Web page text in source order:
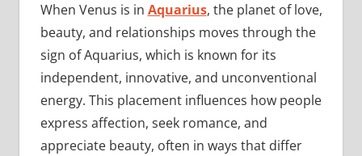
When Venus is in Aquarius, the planet of love,
beauty, and relationships moves through the
sign of Aquarius, which is known for its
independent, innovative, and unconventional
energy. This placement influences how people
express affection, seek romance, and
appreciate beauty, often in ways that differ